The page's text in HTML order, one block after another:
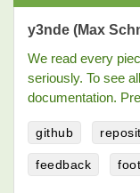
y3nde (Max
We read every
seriously. To see
documentation.
github
feedback